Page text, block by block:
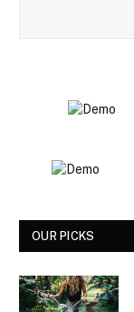
OUR PICKS